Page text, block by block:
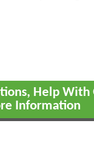
Help With
Information